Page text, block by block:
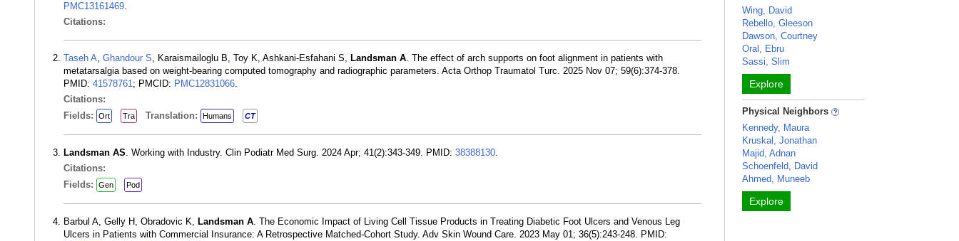
PMC13161469.
Citations:
Taseh A, Ghandour S, Karaismailoglu B, Toy K, Ashkani-Esfahani S, Landsman A. The effect of arch supports on foot alignment in patients with
metatarsalgia based on weight-bearing computed tomography and radiographic parameters. Acta Orthop Traumatol Turc. 2025 Nov 07; 59(6):374-378.
PMID: 41578761; PMCID: PMC12831066.
Citations:
Fields:
Ort Tra Translation: Humans CT
Landsman AS. Working with Industry. Clin Podiatr Med Surg. 2024 Apr; 41(2):343-349. PMID: 38388130.
Citations:
Fields:
Gen Pod
Barbul A, Gelly H, Obradovic K, Landsman A. The Economic Impact of Living Cell Tissue Products in Treating Diabetic Foot Ulcers and Venous Leg
Ulcers in Patients with Commercial Insurance: A Retrospective Matched-Cohort Study. Adv Skin Wound Care. 2023 May 01; 36(5):243-248. PMID:
Wing, David
Rebello, Gleeson
Dawson, Courtney
Oral, Ebru
Sassi, Slim
Explore
Physical Neighbors
Kennedy, Maura
Kruskal, Jonathan
Majid, Adnan
Schoenfeld, David
Ahmed, Muneeb
Explore